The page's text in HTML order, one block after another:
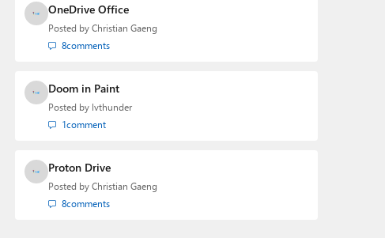
OneDrive Office
Posted by Christian Gaeng
8comments
Doom in Paint
Posted by lvthunder
1comment
Proton Drive
Posted by Christian Gaeng
8comments